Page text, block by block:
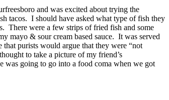
and was excited about trying the
tacos. I should have asked what type of fish they
There were a few strips of fried fish and some
mayo & sour cream based sauce. It was served
that purists would argue that they were “not
to take a picture of my friend’s
was going to go into a food coma when we got